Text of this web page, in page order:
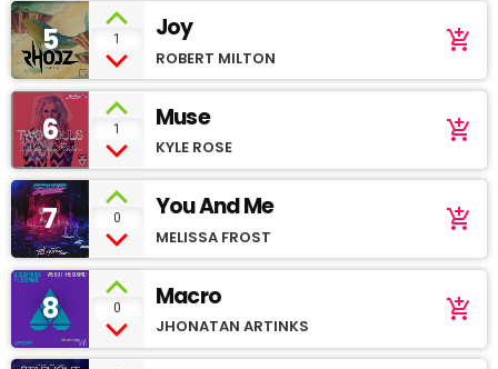
5 1 Joy
ROBERT MILTON
add_shopping_cart
6 1 Muse
KYLE ROSE
add_shopping_cart
7 0 You And Me
MELISSA FROST
add_shopping_cart
8 0 Macro
JHONATAN ARTINKS
add_shopping_cart